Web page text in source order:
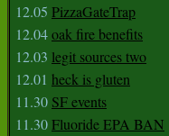
12.05 PizzaGateTrap
12.04oak fire benefits
12.03 legit sources two
12.01 heck is gluten
11.30 SF events
11.30Fluoride EPA BAN